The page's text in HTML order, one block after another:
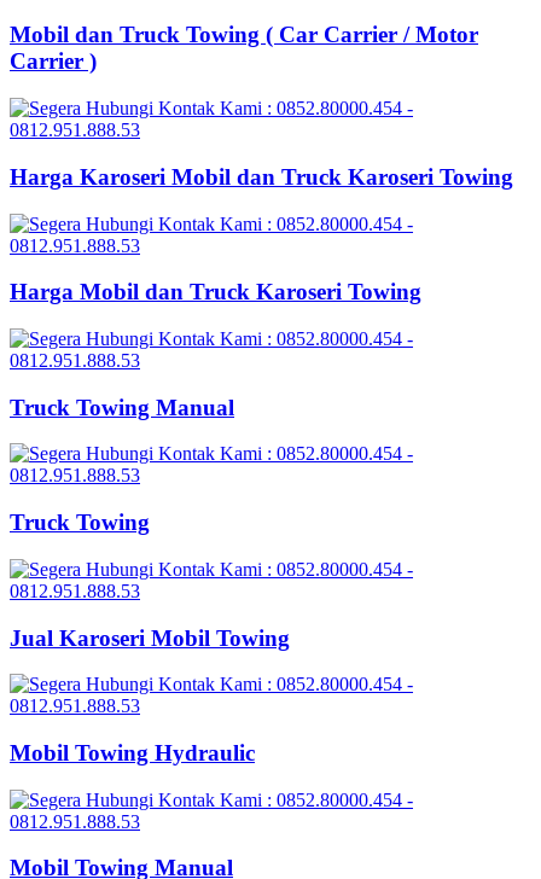
Mobil dan Truck Towing ( Car Carrier / Motor
Carrier )
Harga Karoseri Mobil dan Truck Karoseri Towing
Harga Mobil dan Truck Karoseri Towing
Truck Towing Manual
Truck Towing
Jual Karoseri Mobil Towing
Mobil Towing Hydraulic
Mobil Towing Manual